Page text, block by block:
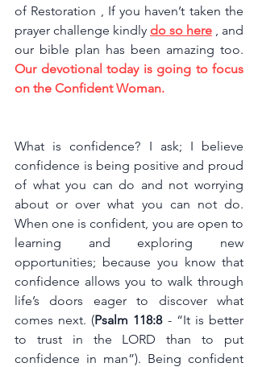
of Restoration , If you haven’t taken the
prayer challenge kindly do so here , and
Our devotional today is going to focus
on the Confident Woman.
What is confidence? I ask; I believe
confidence is being positive and proud
of what you can do and not worrying
about or over what you can not do.
When one is confident, you are open to
learning and exploring new
opportunities; because you know that
confidence allows you to walk through
life’s doors eager to discover what
comes next. (Psalm 118:8 - “It is better
to trust in the LORD than to put
confidence in man”). Being confident